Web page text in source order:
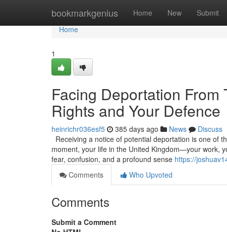
bookmarkgenius Home New Submit
Home
Home
1
Facing Deportation
Rights and Your Defence
heinrichr036esf5 385 days ago News
Discuss
Receiving a notice of potential deportation is one of
moment, your life in the United Kingdom—your work,
fear, confusion, and a profound sense https://
Comments
Who Upvoted
Comments
Submit a Comment